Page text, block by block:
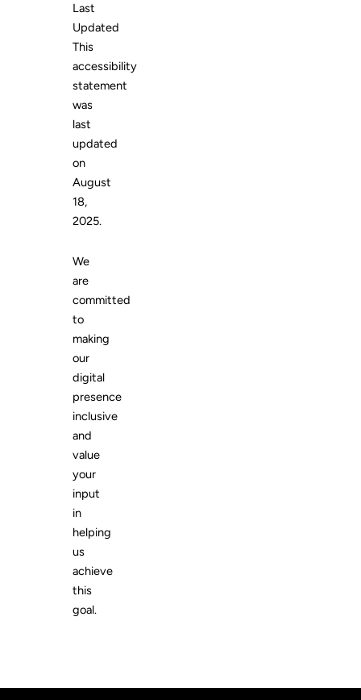
Last
Updated
This
accessibility
statement
was
last
updated
on
August
18,
2025.
We
are
committed
to
making
our
digital
presence
inclusive
and
value
your
input
in
helping
us
achieve
this
goal.